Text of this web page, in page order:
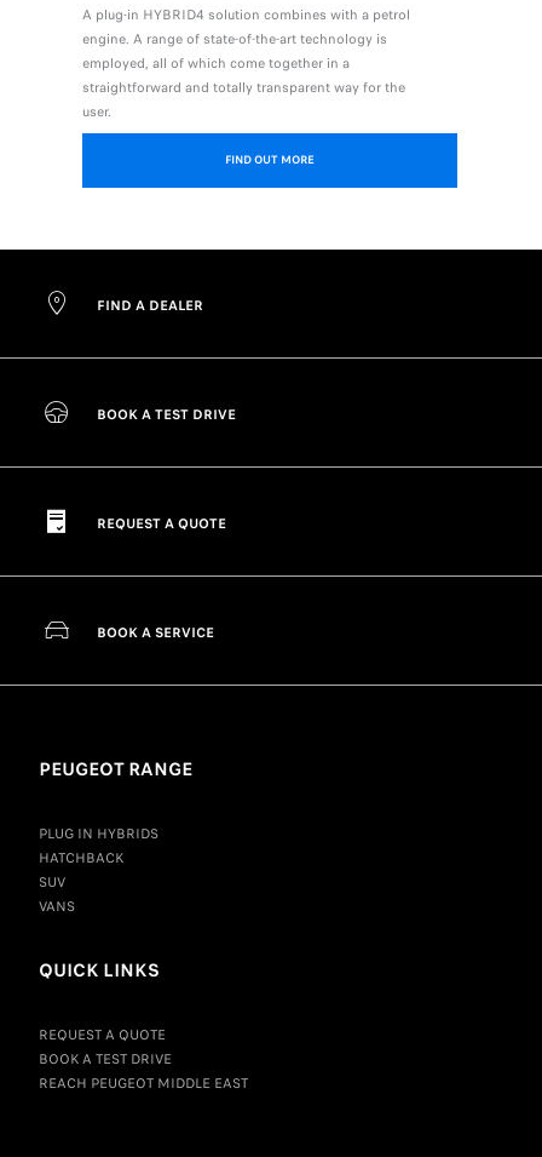
A plug-in HYBRID4 solution combines with a petrol
engine. A range of state-of-the-art technology is
employed, all of which come together in a
straightforward and totally transparent way for the
user.
FIND OUT MORE
FIND A DEALER
BOOK A TEST DRIVE
REQUEST A QUOTE
BOOK A SERVICE
PEUGEOT RANGE
PLUG IN HYBRIDS
HATCHBACK
SUV
VANS
QUICK LINKS
REQUEST A QUOTE
BOOK A TEST DRIVE
REACH PEUGEOT MIDDLE EAST